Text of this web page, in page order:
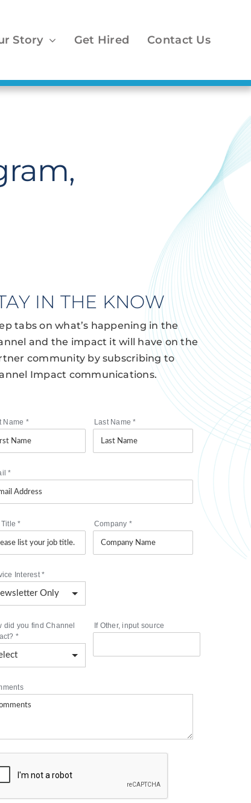
Story Get Hired Contact Us
IN THE KNOW
tabs on what’s happening in the
and the impact it will have on the
community by subscribing to
Impact communications.
Name * Last Name*
*
Title* Company *
Interest*
did you find Channel
*
If Other, input source